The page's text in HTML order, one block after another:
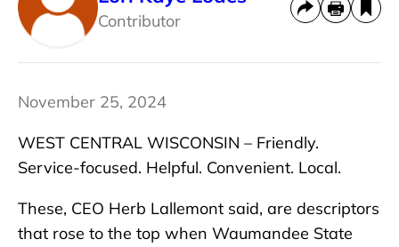
Contributor
November 25, 2024
WEST CENTRAL WISCONSIN – Friendly.
Service-focused. Helpful. Convenient. Local.
These, CEO Herb Lallemont said, are descriptors
that rose to the top when Waumandee State